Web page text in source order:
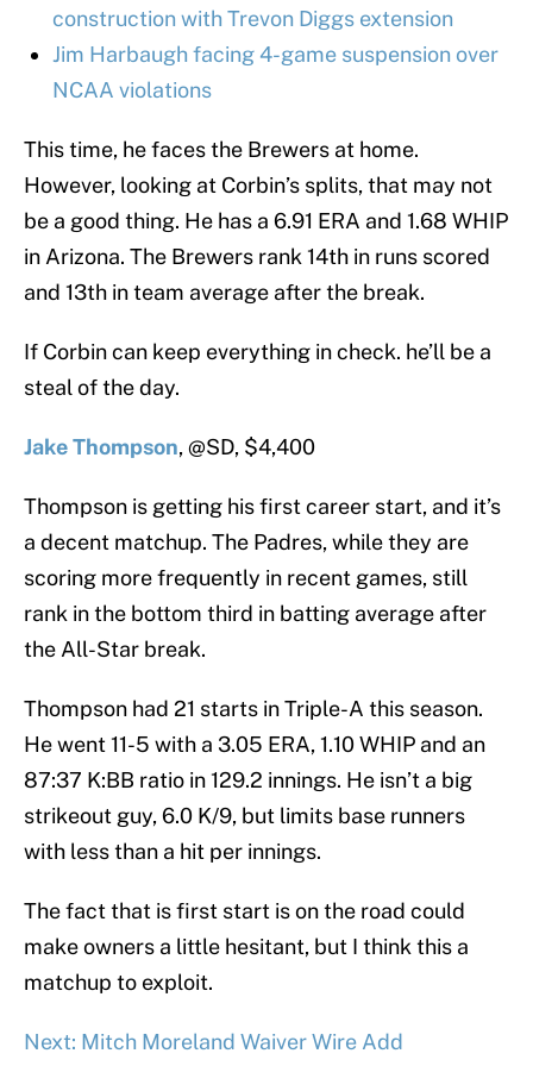
construction with Trevon Diggs extension
Jim Harbaugh facing 4-game suspension over
NCAA violations
This time, he faces the Brewers at home.
However, looking at Corbin’s splits, that may not
be a good thing. He has a 6.91 ERA and 1.68 WHIP
in Arizona. The Brewers rank 14th in runs scored
and 13th in team average after the break.
If Corbin can keep everything in check. he’ll be a
steal of the day.
Jake Thompson, @SD, $4,400
Thompson is getting his first career start, and it’s
a decent matchup. The Padres, while they are
scoring more frequently in recent games, still
rank in the bottom third in batting average after
the All-Star break.
Thompson had 21 starts in Triple-A this season.
He went 11-5 with a 3.05 ERA, 1.10 WHIP and an
87:37 K:BB ratio in 129.2 innings. He isn’t a big
strikeout guy, 6.0 K/9, but limits base runners
with less than a hit per innings.
The fact that is first start is on the road could
make owners a little hesitant, but I think this a
matchup to exploit.
Next: Mitch Moreland Waiver Wire Add